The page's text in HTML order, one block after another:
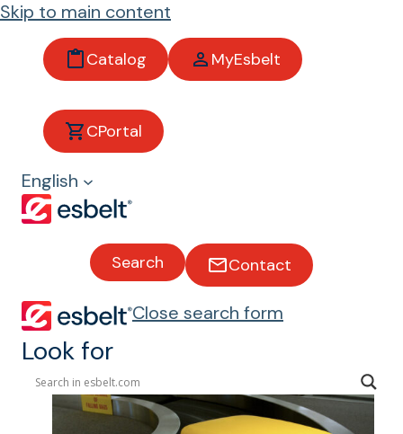
Skip to main content
Catalog MyEsbelt
CPortal
English
Search Contact
Close search form
Look for
Logistic
s
Conveyor
belts for the
logistics